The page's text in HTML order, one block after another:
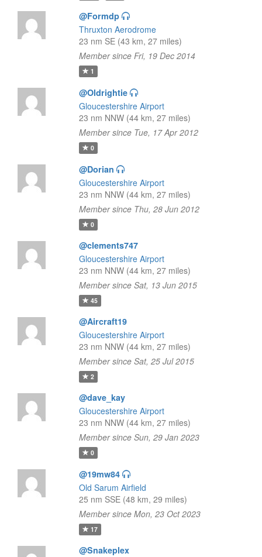
@Formdp
Thruxton Aerodrome
23 nm SE (43 km, 27 miles)
Member since Fri, 19 Dec 2014
1
@Oldrightie
Gloucestershire Airport
23 nm NNW (44 km, 27 miles)
Member since Tue, 17 Apr 2012
0
@Dorian
Gloucestershire Airport
23 nm NNW (44 km, 27 miles)
Member since Thu, 28 Jun 2012
0
@clements747
Gloucestershire Airport
23 nm NNW (44 km, 27 miles)
Member since Sat, 13 Jun 2015
45
@Aircraft19
Gloucestershire Airport
23 nm NNW (44 km, 27 miles)
Member since Sat, 25 Jul 2015
2
@dave_kay
Gloucestershire Airport
23 nm NNW (44 km, 27 miles)
Member since Sun, 29 Jan 2023
0
@19mw84
Old Sarum Airfield
25 nm SSE (48 km, 29 miles)
Member since Mon, 23 Oct 2023
17
@Snakeplex